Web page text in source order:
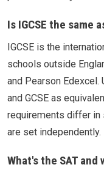
Is IGCSE the same
IGCSE is the
schools outside
and Pearson Edexcel.
and GCSE as
requirements differ in
are set independently.
What's the SAT